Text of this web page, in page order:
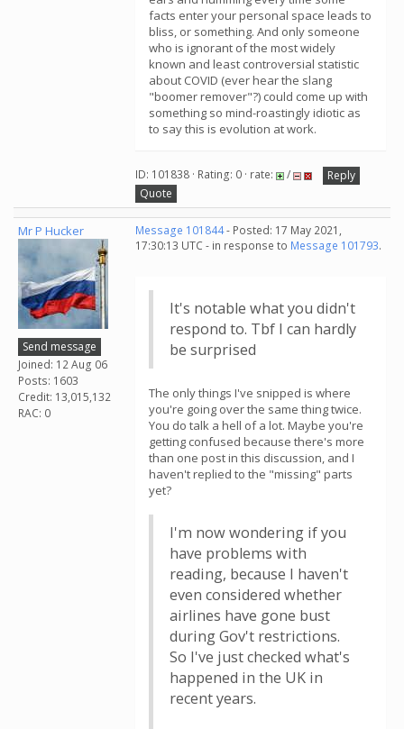
facts enter your personal space leads to
bliss, or something. And only someone
who is ignorant of the most widely
known and least controversial statistic
about COVID (ever hear the slang
"boomer remover"?) could come up with
something so mind-roastingly idiotic as
to say this is evolution at work.
ID: 101838 · Rating: 0 · rate: /
Reply
Quote
Mr P Hucker
Send message
Joined: 12 Aug 06
Posts: 1603
Credit: 13,015,132
RAC: 0
Message 101844- Posted: 17 May 2021,
17:30:13 UTC - in response to Message 101793.
It's notable what you didn't
respond to. Tbf I can hardly
be surprised
The only things I've snipped is where
you're going over the same thing twice.
You do talk a hell of a lot. Maybe you're
getting confused because there's more
than one post in this discussion, and I
haven't replied to the "missing" parts
yet?
I'm now wondering if you
have problems with
reading, because I haven't
even considered whether
airlines have gone bust
during Gov't restrictions.
So I've just checked what's
happened in the UK in
recent years.